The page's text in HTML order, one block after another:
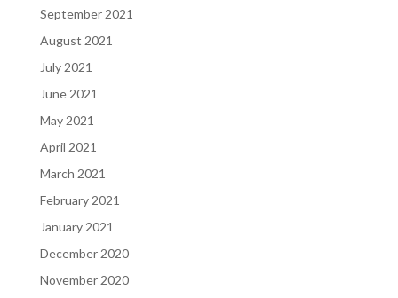
September 2021
August 2021
July 2021
June 2021
May 2021
April 2021
March 2021
February 2021
January 2021
December 2020
November 2020